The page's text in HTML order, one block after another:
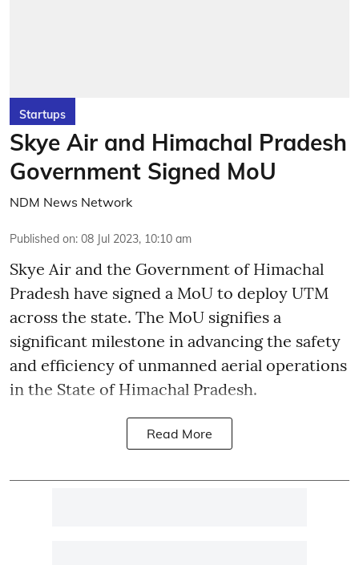
Startups
Skye Air and Himachal Pradesh
Government Signed MoU
NDM News Network
Published on: 08 Jul 2023, 10:10 am
Skye Air and the Government of Himachal
Pradesh have signed a MoU to deploy UTM
across the state. The MoU signifies a
significant milestone in advancing the safety
and efficiency of unmanned aerial operations
in the State of Himachal Pradesh.
Read More